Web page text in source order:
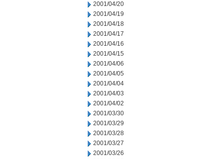
2001/04/20
2001/04/19
2001/04/18
2001/04/17
2001/04/16
2001/04/15
2001/04/06
2001/04/05
2001/04/04
2001/04/03
2001/04/02
2001/03/30
2001/03/29
2001/03/28
2001/03/27
2001/03/26